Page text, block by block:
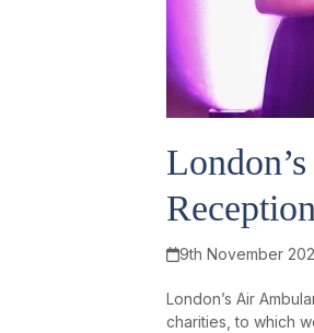
Reception
9th November
London’s Air
charities, to which